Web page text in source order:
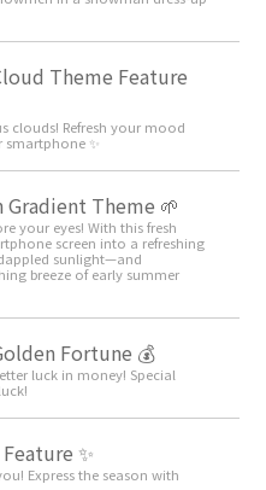
Theme Feature
clouds! Refresh your mood
✨
Gradient Theme 🌱
your eyes! With this fresh
screen into a refreshing
sunlight—and
breeze of early summer
Fortune 💰
luck in money! Special
✨
Express the season with